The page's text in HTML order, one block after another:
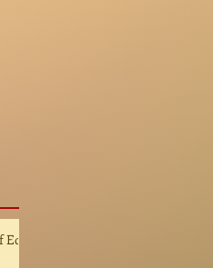
Ed